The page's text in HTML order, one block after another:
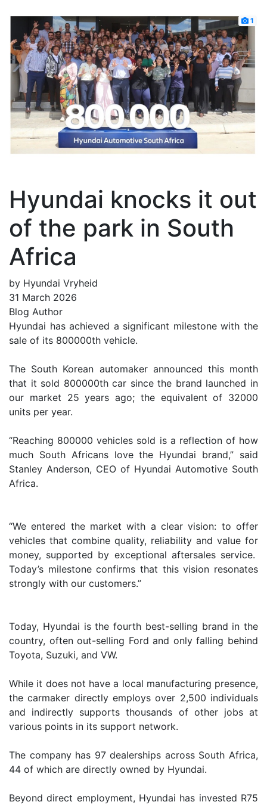
1
Hyundai knocks it out
of the park in South
Africa
by Hyundai Vryheid
31 March 2026
Blog Author
Hyundai has achieved a significant milestone with the
sale of its 800000th vehicle.
The South Korean automaker announced this month
that it sold 800000th car since the brand launched in
our market 25 years ago; the equivalent of 32000
units per year.
“Reaching 800000 vehicles sold is a reflection of how
much South Africans love the Hyundai brand,” said
Stanley Anderson, CEO of Hyundai Automotive South
Africa.
“We entered the market with a clear vision: to offer
vehicles that combine quality, reliability and value for
money, supported by exceptional aftersales service.
Today’s milestone confirms that this vision resonates
strongly with our customers.”
Today, Hyundai is the fourth best-selling brand in the
country, often out-selling Ford and only falling behind
Toyota, Suzuki, and VW.
While it does not have a local manufacturing presence,
the carmaker directly employs over 2,500 individuals
and indirectly supports thousands of other jobs at
various points in its support network.
The company has 97 dealerships across South Africa,
44 of which are directly owned by Hyundai.
Beyond direct employment, Hyundai has invested R75